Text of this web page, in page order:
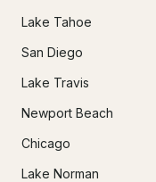
Lake Tahoe
San Diego
Lake Travis
Newport Beach
Chicago
Lake Norman